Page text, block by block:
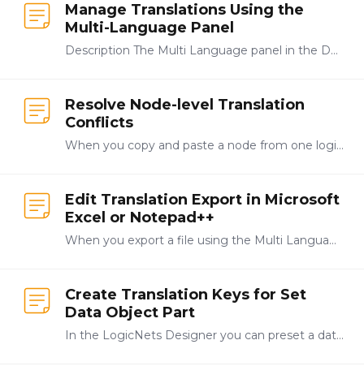
Manage Translations Using the
Multi-Language Panel
Description The Multi Language panel in the Designer contains tools that allow you to manage translations for your Multi-Language System (MLS) applications.…
Resolve Node-level Translation
Conflicts
When you copy and paste a node from one logicnet to another and then make a change to the caption in that node the system displays a note telling you about the conflict between the original node and…
Edit Translation Export in Microsoft
Excel or Notepad++
When you export a file using the Multi Language panel, the system automatically creates a .csv file for the exported translations document and you can edit this file using a text editing or…
Create Translation Keys for Set
Data Object Part
In the LogicNets Designer you can preset a data object value. As an example, you create a process node and then select the data objects/set data object value option from the process node toolbar.…